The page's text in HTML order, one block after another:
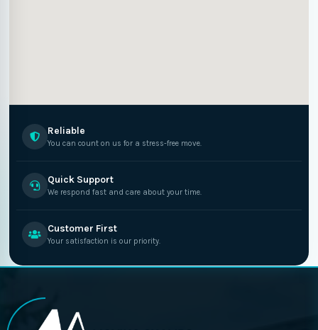
Reliable
You can count on us for a stress-free move.
Quick Support
We respond fast and care about your time.
Customer First
Your satisfaction is our priority.